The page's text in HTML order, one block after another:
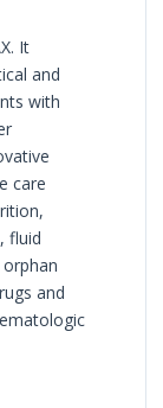
It
and
with
care
fluid
and